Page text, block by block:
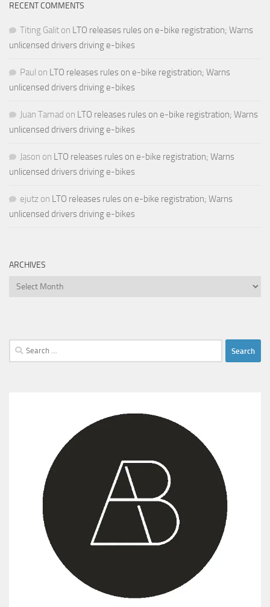
RECENT COMMENTS
Titing Galit on LTO releases rules on e-bike registration; Warns
unlicensed drivers driving e-bikes
Paul on LTO releases rules on e-bike registration; Warns
unlicensed drivers driving e-bikes
Juan Tamad on LTO releases rules on e-bike registration; Warns
unlicensed drivers driving e-bikes
Jason on LTO releases rules on e-bike registration; Warns
unlicensed drivers driving e-bikes
ejutz on LTO releases rules on e-bike registration; Warns
unlicensed drivers driving e-bikes
ARCHIVES
Archives
Search
for: